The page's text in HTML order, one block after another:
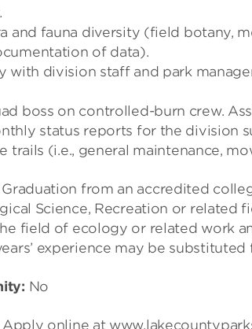
and fauna diversity (field botany,
of data).
with division staff and park
boss on controlled-burn crew.
status reports for the division
trails (i.e., general maintenance,
Graduation from an accredited
Science, Recreation or related
field of ecology or related work
experience may be
No
Apply online at